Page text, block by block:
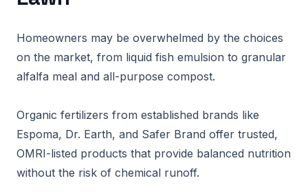
Homeowners may be overwhelmed by the choices
on the market, from liquid fish emulsion to granular
alfalfa meal and all-purpose compost.
Organic fertilizers from established brands like
Espoma, Dr. Earth, and Safer Brand offer trusted,
OMRI-listed products that provide balanced nutrition
without the risk of chemical runoff.